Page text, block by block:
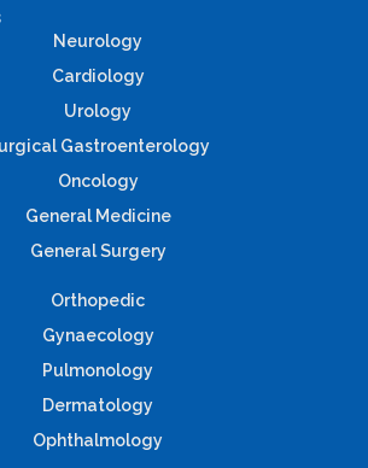
Neurology
Cardiology
Urology
Gastroenterology
Oncology
General Medicine
General Surgery
Orthopedic
Gynaecology
Pulmonology
Dermatology
Ophthalmology